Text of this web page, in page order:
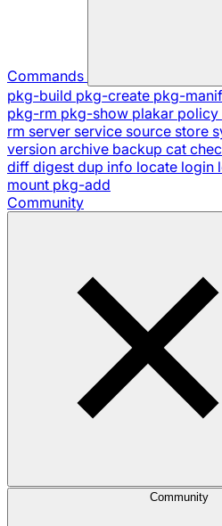
Commands
pkg-build pkg-create pkg-
pkg-rm pkg-show plakar policy
rm server service source store
version archive backup cat
diff digest dup info locate login
mount pkg-add
Community
Community